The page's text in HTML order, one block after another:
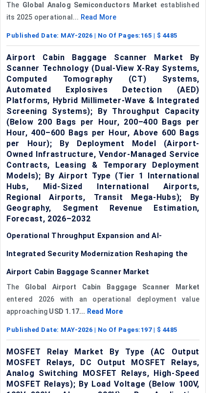
The Global Analog Semiconductors Market established
its 2025 operational... Read More
Published Date: MAY-2026 | No Of Pages: 165 | $ 4485
Airport Cabin Baggage Scanner Market By
Scanner Technology (Dual-View X-Ray Systems,
Computed Tomography (CT) Systems,
Automated Explosives Detection (AED)
Platforms, Hybrid Millimeter-Wave & Integrated
Screening Systems); By Throughput Capacity
(Below 200 Bags per Hour, 200–400 Bags per
Hour, 400–600 Bags per Hour, Above 600 Bags
per Hour); By Deployment Model (Airport-
Owned Infrastructure, Vendor-Managed Service
Contracts, Leasing & Temporary Deployment
Models); By Airport Type (Tier 1 International
Hubs, Mid-Sized International Airports,
Regional Airports, Transit Mega-Hubs); By
Geography, Segment Revenue Estimation,
Forecast, 2026–2032
Operational Throughput Expansion and AI-
Integrated Security Modernization Reshaping the
Airport Cabin Baggage Scanner Market
The Global Airport Cabin Baggage Scanner Market
entered 2026 with an operational deployment value
approaching USD 1.17... Read More
Published Date: MAY-2026 | No Of Pages: 197| $ 4485
MOSFET Relay Market By Type (AC Output
MOSFET Relays, DC Output MOSFET Relays,
Analog Switching MOSFET Relays, High-Speed
MOSFET Relays); By Load Voltage (Below 100V,